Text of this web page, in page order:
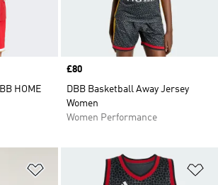
HOME
Price
£80
DBB Basketball Away Jersey
Women
Women Performance
Add to Wishlist